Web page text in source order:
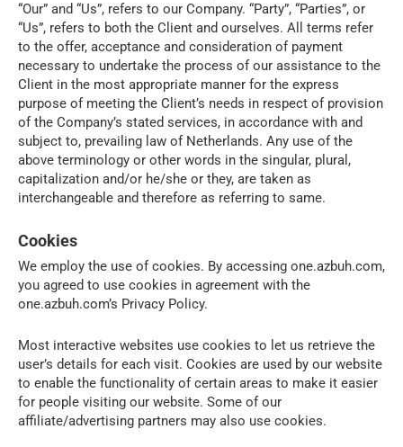
“Our” and “Us”, refers to our Company. “Party”, “Parties”, or
“Us”, refers to both the Client and ourselves. All terms refer
to the offer, acceptance and consideration of payment
necessary to undertake the process of our assistance to the
Client in the most appropriate manner for the express
purpose of meeting the Client’s needs in respect of provision
of the Company’s stated services, in accordance with and
subject to, prevailing law of Netherlands. Any use of the
above terminology or other words in the singular, plural,
capitalization and/or he/she or they, are taken as
interchangeable and therefore as referring to same.
Cookies
We employ the use of cookies. By accessing one.azbuh.com,
you agreed to use cookies in agreement with the
one.azbuh.com’s Privacy Policy.
Most interactive websites use cookies to let us retrieve the
user’s details for each visit. Cookies are used by our website
to enable the functionality of certain areas to make it easier
for people visiting our website. Some of our
affiliate/advertising partners may also use cookies.